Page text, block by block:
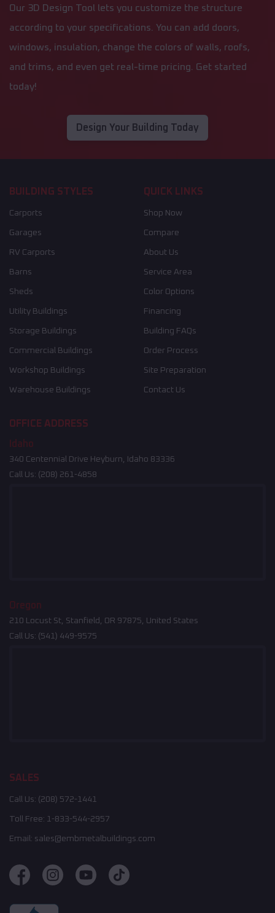
Our 3D Design Tool lets you customize the structure
according to your specifications. You can add doors,
windows, insulation, change the colors of walls, roofs,
and trims, and even get real-time pricing. Get started
today!
Design Your Building Today
BUILDING STYLES
Carports
Garages
RV Carports
Barns
Sheds
Utility Buildings
Storage Buildings
Commercial Buildings
Workshop Buildings
Warehouse Buildings
QUICK LINKS
Shop Now
Compare
About Us
Service Area
Color Options
Financing
Building FAQs
Order Process
Site Preparation
Contact Us
OFFICE ADDRESS
Idaho
340 Centennial Drive Heyburn, Idaho 83336
Call Us: (208) 261-4858
Oregon
210 Locust St, Stanfield, OR 97875, United States
Call Us: (541) 449-9575
SALES
Call Us: (208) 572-1441
Toll Free: 1-833-544-2957
Email: sales@embmetalbuildings.com